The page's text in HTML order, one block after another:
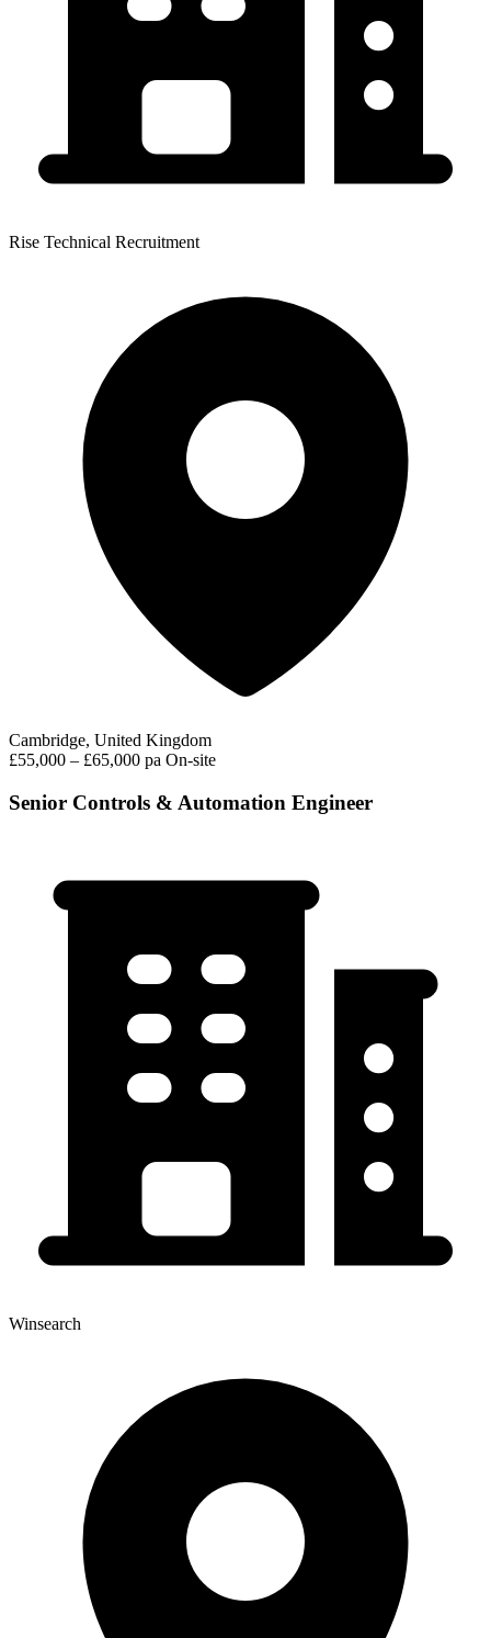
Rise Technical Recruitment
Cambridge, United Kingdom
£55,000 – £65,000 pa On-site
Senior Controls & Automation Engineer
Winsearch